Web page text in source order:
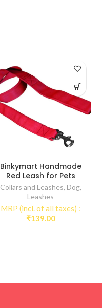
Binkymart Handmade
Red Leash for Pets
Collars and Leashes, Dog,
Leashes
MRP (incl. of all taxes) :
₹139.00